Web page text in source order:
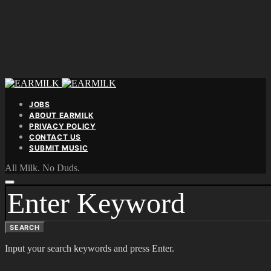
JOBS
ABOUT EARMILK
PRIVACY POLICY
CONTACT US
SUBMIT MUSIC
All Milk. No Duds.
SEARCH
FOR:
SEARCH
Input your search keywords and press Enter.